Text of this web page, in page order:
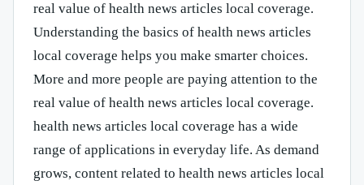
real value of health news articles local coverage.
Understanding the basics of health news articles
local coverage helps you make smarter choices.
More and more people are paying attention to the
real value of health news articles local coverage.
health news articles local coverage has a wide
range of applications in everyday life. As demand
grows, content related to health news articles local